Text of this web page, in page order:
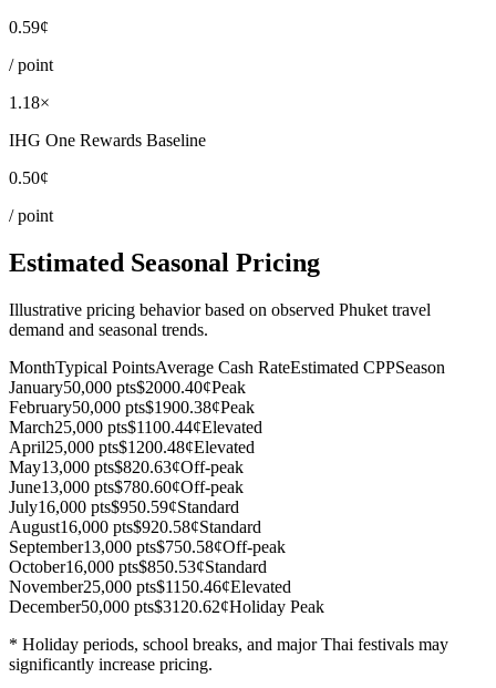
0.59¢
/ point
1.18×
IHG One Rewards Baseline
0.50¢
/ point
Estimated Seasonal Pricing
Illustrative pricing behavior based on observed Phuket travel
demand and seasonal trends.
MonthTypical PointsAverage Cash RateEstimated CPPSeason
January50,000 pts$2000.40¢Peak
February50,000 pts$1900.38¢Peak
March25,000 pts$1100.44¢Elevated
April25,000 pts$1200.48¢Elevated
May13,000 pts$820.63¢Off-peak
June13,000 pts$780.60¢Off-peak
July16,000 pts$950.59¢Standard
August16,000 pts$920.58¢Standard
September13,000 pts$750.58¢Off-peak
October16,000 pts$850.53¢Standard
November25,000 pts$1150.46¢Elevated
December50,000 pts$3120.62¢Holiday Peak
* Holiday periods, school breaks, and major Thai festivals may
significantly increase pricing.